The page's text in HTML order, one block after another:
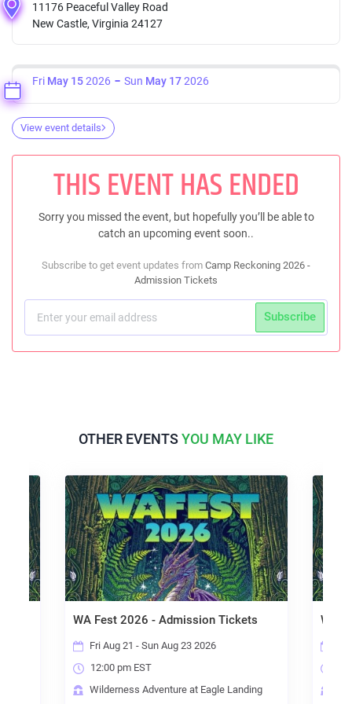
11176 Peaceful Valley Road
New Castle, Virginia 24127
Fri May 152026 Sun May 172026
View event details
THIS EVENT HAS ENDED
Sorry you missed the event, but hopefully you’ll be able to
catch an upcoming event soon..
Subscribe to get event updates from Camp Reckoning 2026 -
Admission Tickets
Subscribe
OTHER EVENTSYOU MAY LIKE
WA Fest 2026 - Admission Tickets
Fri Aug 21 - Sun Aug 23 2026
12:00 pm EST
Wilderness Adventure at Eagle Landing
WA